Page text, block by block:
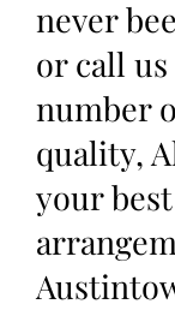
never
or call
number
quality,
your